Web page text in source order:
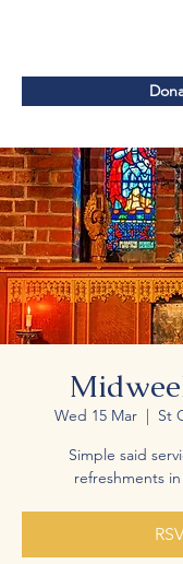
Wed 15 Mar
  |
St
Simple said
refreshments